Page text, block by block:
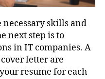
necessary skills and
next step is to
in IT companies. A
letter are
resume for each